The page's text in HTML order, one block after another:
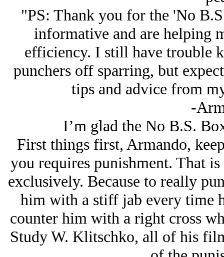
"PS: Thank you for the 'No
informative and are helping
efficiency. I still have trouble
punchers off sparring, but
tips and advice from
-
I’m glad the No B.S.
First things first, Armando,
you requires punishment. That
exclusively. Because to really
him with a stiff jab every time
counter him with a right cross
Study W. Klitschko, all of his